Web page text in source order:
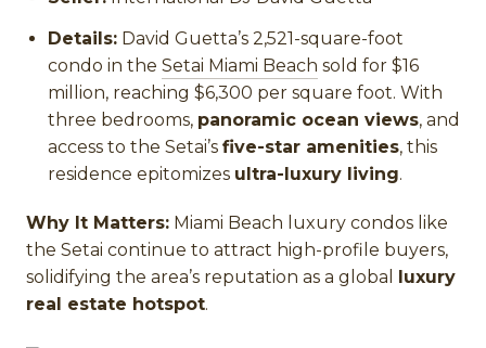
Details: David Guetta’s 2,521-square-foot
condo in the Setai Miami Beach sold for $16
million, reaching $6,300 per square foot. With
three bedrooms, panoramic ocean views, and
access to the Setai’s five-star amenities, this
residence epitomizes ultra-luxury living.
Why It Matters: Miami Beach luxury condos like
the Setai continue to attract high-profile buyers,
solidifying the area’s reputation as a global luxury
real estate hotspot.